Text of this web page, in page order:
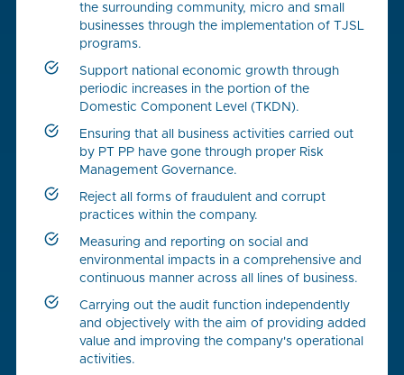
the surrounding community, micro and small
businesses through the implementation of TJSL
programs.
Support national economic growth through
periodic increases in the portion of the
Domestic Component Level (TKDN).
Ensuring that all business activities carried out
by PT PP have gone through proper Risk
Management Governance.
Reject all forms of fraudulent and corrupt
practices within the company.
Measuring and reporting on social and
environmental impacts in a comprehensive and
continuous manner across all lines of business.
Carrying out the audit function independently
and objectively with the aim of providing added
value and improving the company's operational
activities.